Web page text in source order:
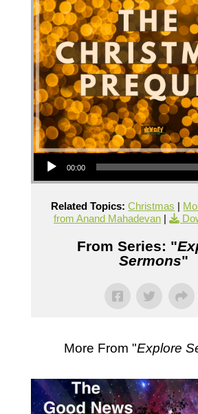
Audio Player
00:00
Related Topics: Christmas |
from Anand Mahadevan|
From Series: "
Sermons"
More From "Explore